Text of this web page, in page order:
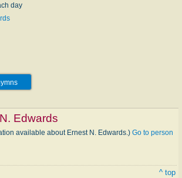
day
Edwards
available about Ernest N. Edwards.) Go to person
^ top